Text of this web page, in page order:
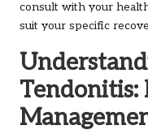
consult with your
suit your specific
Tendonitis: